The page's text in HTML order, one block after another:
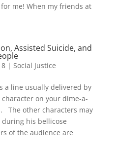
me! When my friends at
Assisted Suicide, and
| Social Justice
a line usually delivered by
on your dime-a-
The other characters may
his bellicose
of the audience are